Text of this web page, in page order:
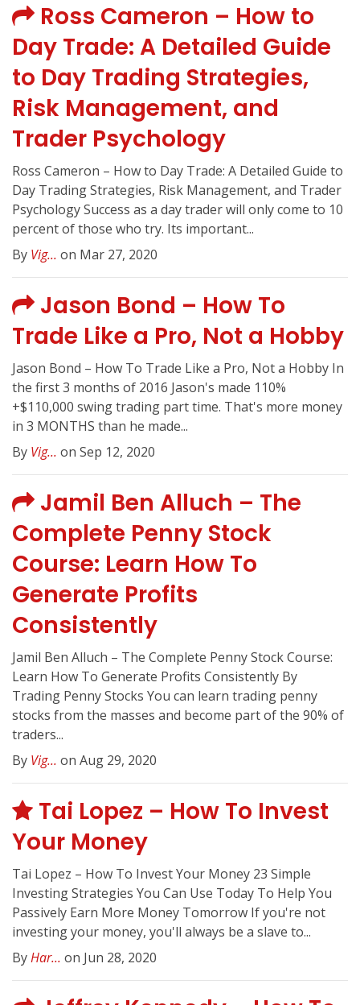
Ross Cameron – How to
Day Trade: A Detailed Guide
to Day Trading Strategies,
Risk Management, and
Trader Psychology
Ross Cameron – How to Day Trade: A Detailed Guide to
Day Trading Strategies, Risk Management, and Trader
Psychology Success as a day trader will only come to 10
percent of those who try. Its important...
By Vig... on Mar 27, 2020
Jason Bond – How To
Trade Like a Pro, Not a Hobby
Jason Bond – How To Trade Like a Pro, Not a Hobby In
the first 3 months of 2016 Jason's made 110%
+$110,000 swing trading part time. That's more money
in 3 MONTHS than he made...
By Vig... on Sep 12, 2020
Jamil Ben Alluch – The
Complete Penny Stock
Course: Learn How To
Generate Profits
Consistently
Jamil Ben Alluch – The Complete Penny Stock Course:
Learn How To Generate Profits Consistently By
Trading Penny Stocks You can learn trading penny
stocks from the masses and become part of the 90% of
traders...
By Vig... on Aug 29, 2020
Tai Lopez – How To Invest
Your Money
Tai Lopez – How To Invest Your Money 23 Simple
Investing Strategies You Can Use Today To Help You
Passively Earn More Money Tomorrow If you're not
investing your money, you'll always be a slave to...
ByHar... on Jun 28, 2020